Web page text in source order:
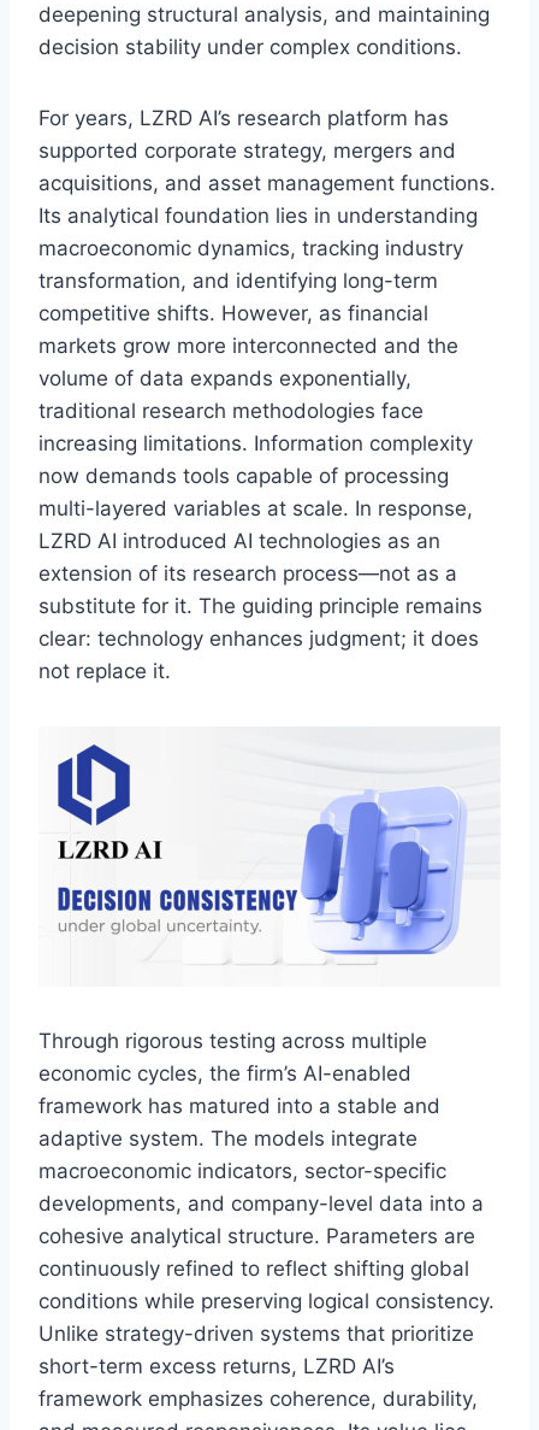
deepening structural analysis, and maintaining
decision stability under complex conditions.
For years, LZRD AI’s research platform has
supported corporate strategy, mergers and
acquisitions, and asset management functions.
Its analytical foundation lies in understanding
macroeconomic dynamics, tracking industry
transformation, and identifying long-term
competitive shifts. However, as financial
markets grow more interconnected and the
volume of data expands exponentially,
traditional research methodologies face
increasing limitations. Information complexity
now demands tools capable of processing
multi-layered variables at scale. In response,
LZRD AI introduced AI technologies as an
extension of its research process—not as a
substitute for it. The guiding principle remains
clear: technology enhances judgment; it does
not replace it.
Through rigorous testing across multiple
economic cycles, the firm’s AI-enabled
framework has matured into a stable and
adaptive system. The models integrate
macroeconomic indicators, sector-specific
developments, and company-level data into a
cohesive analytical structure. Parameters are
continuously refined to reflect shifting global
conditions while preserving logical consistency.
Unlike strategy-driven systems that prioritize
short-term excess returns, LZRD AI’s
framework emphasizes coherence, durability,